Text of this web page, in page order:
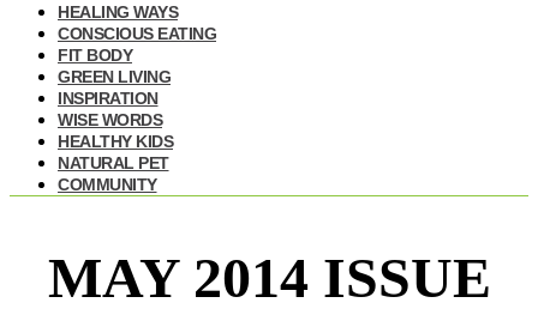
HEALING WAYS
CONSCIOUS EATING
FIT BODY
GREEN LIVING
INSPIRATION
WISE WORDS
HEALTHY KIDS
NATURAL PET
COMMUNITY
MAY 2014 ISSUE